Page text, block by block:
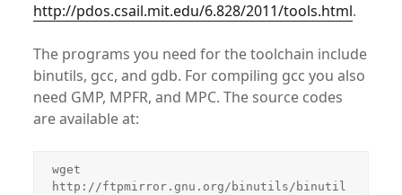
http://pdos.csail.mit.edu/6.828/2011/tools.html.
The programs you need for the toolchain include
binutils, gcc, and gdb. For compiling gcc you also
need GMP, MPFR, and MPC. The source codes
are available at:
wget
http://ftpmirror.gnu.org/binutils/binutil